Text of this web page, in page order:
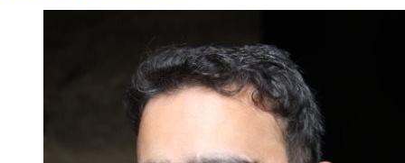
opportunities to apply my 12+ years of experience and skills in a
challenging and dynamic environment.